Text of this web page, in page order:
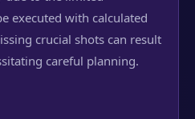
executed with calculated
crucial shots can result
careful planning.